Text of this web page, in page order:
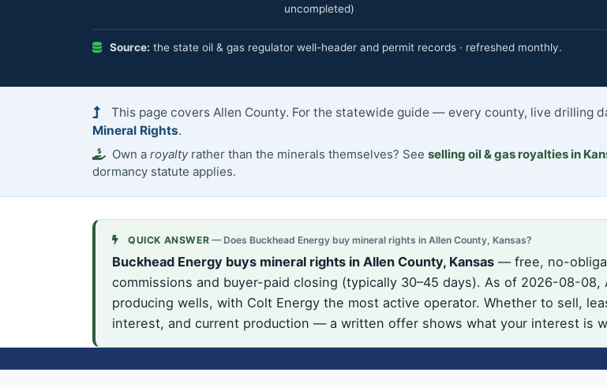
uncompleted)
Source: the state oil & gas regulator well-header and permit records · refreshed monthly.
This page covers Allen County. For the statewide guide — every county, live drilling
Mineral Rights.
Own a royaltyrather than the minerals themselves? See selling oil & gas royalties in
dormancy statute applies.
QUICK ANSWER — Does Buckhead Energy buy mineral rights in Allen County, Kansas?
Buckhead Energy buys mineral rights in Allen County, Kansas— free, no-
commissions and buyer-paid closing (typically 30–45 days). As of 2026-08-08,
producing wells, with Colt Energy the most active operator. Whether to sell,
interest, and current production — a written offer shows what your interest is